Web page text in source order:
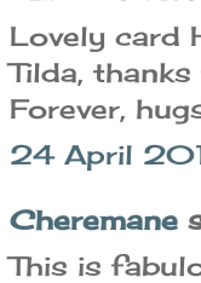
Lovely card
Tilda,
Forever,
24 April
Cheremane
This is